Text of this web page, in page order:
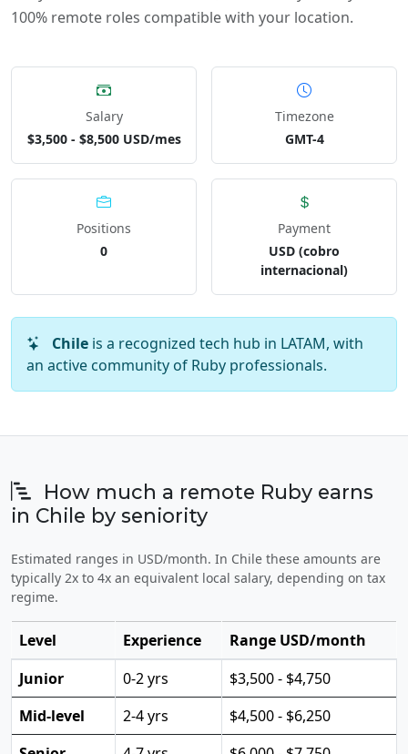
100% remote roles compatible with your location.
Salary
$3,500 - $8,500 USD/mes
Timezone
GMT-4
Positions
0
Payment
USD (cobro
internacional)
Chile is a recognized tech hub in LATAM, with
an active community of Ruby professionals.
How much a remote Ruby earns
in Chile by seniority
Estimated ranges in USD/month. In Chile these amounts are
typically 2x to 4x an equivalent local salary, depending on tax
regime.
Level Experience
Range USD/month
Junior
0-2 yrs
$3,500 - $4,750
Mid-level
2-4 yrs
$4,500 - $6,250